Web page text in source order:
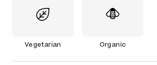
Vegetarian Organic